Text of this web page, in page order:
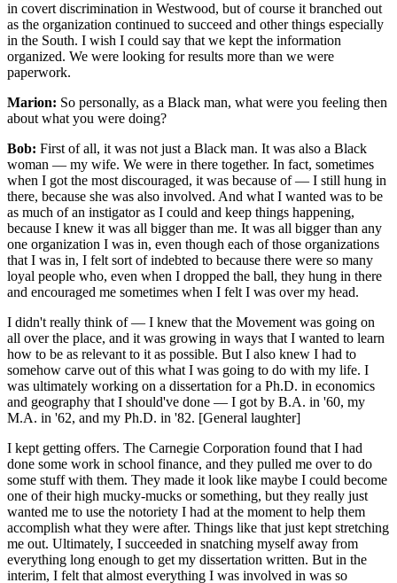
in covert discrimination in Westwood, but of course it branched out
as the organization continued to succeed and other things especially
in the South. I wish I could say that we kept the information
organized. We were looking for results more than we were
paperwork.
Marion: So personally, as a Black man, what were you feeling then
about what you were doing?
Bob: First of all, it was not just a Black man. It was also a Black
woman — my wife. We were in there together. In fact, sometimes
when I got the most discouraged, it was because of — I still hung in
there, because she was also involved. And what I wanted was to be
as much of an instigator as I could and keep things happening,
because I knew it was all bigger than me. It was all bigger than any
one organization I was in, even though each of those organizations
that I was in, I felt sort of indebted to because there were so many
loyal people who, even when I dropped the ball, they hung in there
and encouraged me sometimes when I felt I was over my head.
I didn't really think of — I knew that the Movement was going on
all over the place, and it was growing in ways that I wanted to learn
how to be as relevant to it as possible. But I also knew I had to
somehow carve out of this what I was going to do with my life. I
was ultimately working on a dissertation for a Ph.D. in economics
and geography that I should've done — I got by B.A. in '60, my
M.A. in '62, and my Ph.D. in '82. [General laughter]
I kept getting offers. The Carnegie Corporation found that I had
done some work in school finance, and they pulled me over to do
some stuff with them. They made it look like maybe I could become
one of their high mucky-mucks or something, but they really just
wanted me to use the notoriety I had at the moment to help them
accomplish what they were after. Things like that just kept stretching
me out. Ultimately, I succeeded in snatching myself away from
everything long enough to get my dissertation written. But in the
interim, I felt that almost everything I was involved in was so